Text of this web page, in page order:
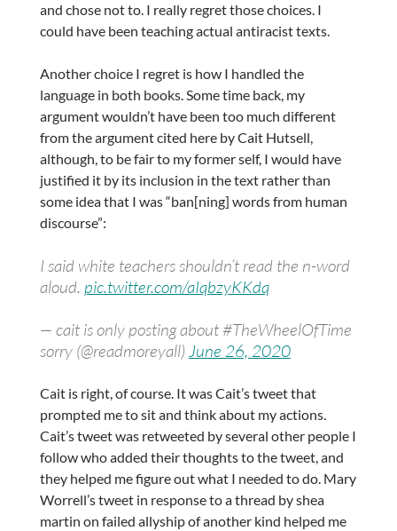
and chose not to. I really regret those choices. I
could have been teaching actual antiracist texts.
Another choice I regret is how I handled the
language in both books. Some time back, my
argument wouldn’t have been too much different
from the argument cited here by Cait Hutsell,
although, to be fair to my former self, I would have
justified it by its inclusion in the text rather than
some idea that I was “ban[ning] words from human
discourse”:
I said white teachers shouldn’t read the n-word
aloud. pic.twitter.com/aIqbzyKKdq
— cait is only posting about #TheWheelOfTime
sorry (@readmoreyall) June 26, 2020
Cait is right, of course. It was Cait’s tweet that
prompted me to sit and think about my actions.
Cait’s tweet was retweeted by several other people I
follow who added their thoughts to the tweet, and
they helped me figure out what I needed to do. Mary
Worrell’s tweet in response to a thread by shea
martin on failed allyship of another kind helped me